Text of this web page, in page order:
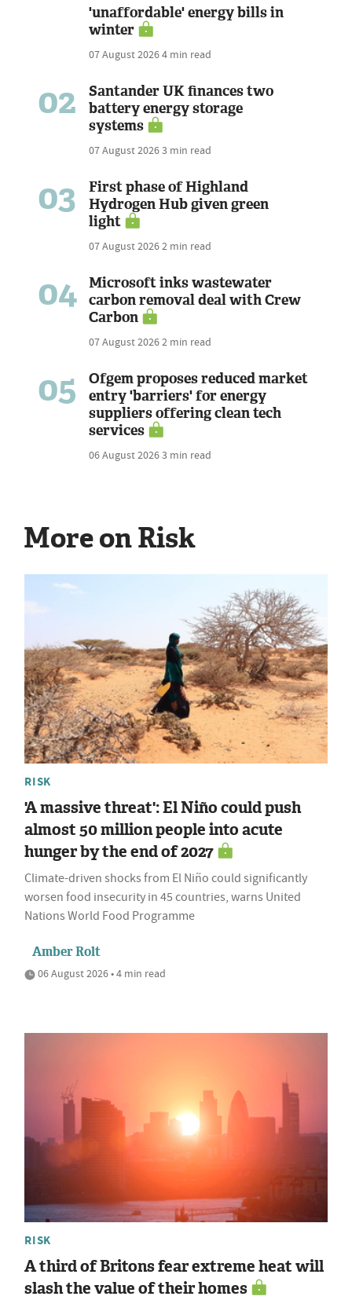
'unaffordable' energy bills in
winter
07 August 20264 min read
02
Santander UK finances two
battery energy storage
systems
07 August 20263 min read
03
First phase of Highland
Hydrogen Hub given green
light
07 August 20262 min read
04
Microsoft inks wastewater
carbon removal deal with Crew
Carbon
07 August 20262 min read
05
Ofgem proposes reduced market
entry 'barriers' for energy
suppliers offering clean tech
services
06 August 20263 min read
More on Risk
RISK
'A massive threat': El Niño could push
almost 50 million people into acute
hunger by the end of 2027
Climate-driven shocks from El Niño could significantly
worsen food insecurity in 45 countries, warns United
Nations World Food Programme
Amber Rolt
06 August 2026 • 4 min read
RISK
A third of Britons fear extreme heat will
slash the value of their homes